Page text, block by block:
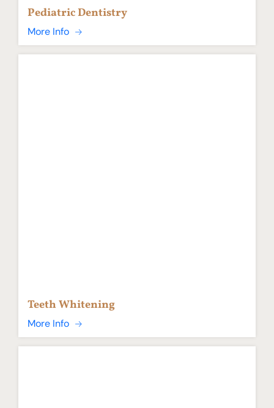
Pediatric Dentistry
More Info
Teeth Whitening
More Info